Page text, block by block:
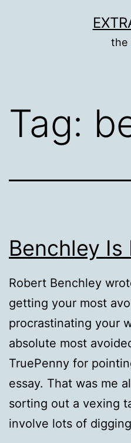
the
Tag:
Benchley
Robert Benchley
getting your most
procrastinating your
absolute most
TruePenny for
essay. That was me
sorting out a vexing
involve lots of